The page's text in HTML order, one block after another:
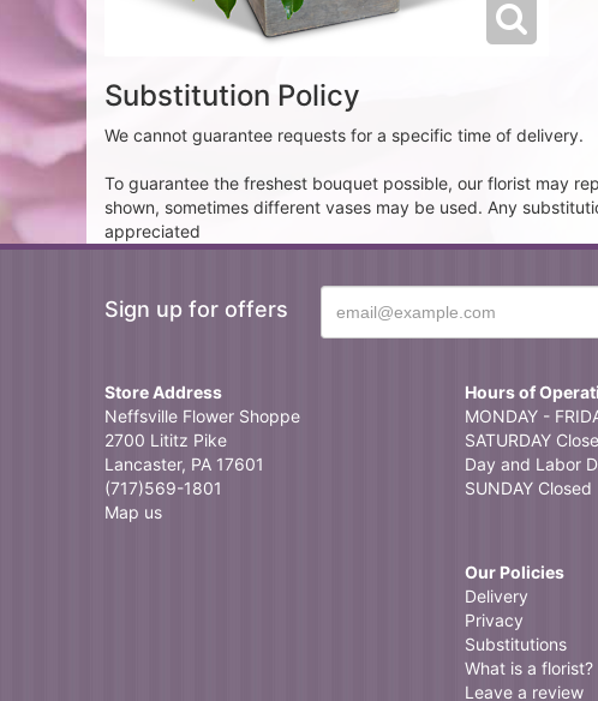
Substitution Policy
We cannot guarantee requests for a specific time of delivery.
To guarantee the freshest bouquet possible, our florist may
shown, sometimes different vases may be used. Any
appreciated
Sign up for offers
Store Address
Neffsville Flower Shoppe
2700 Lititz Pike
Lancaster, PA 17601
(717)569-1801
Map us
Hours of
MONDAY -
SATURDAY
Day and Labor
SUNDAY Closed
Our Policies
Delivery
Privacy
Substitutions
What is a florist?
Leave a review